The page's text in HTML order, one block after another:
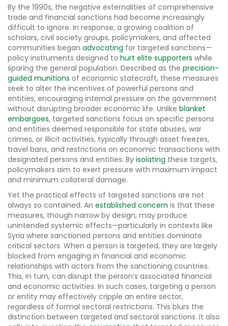
By the 1990s, the negative externalities of comprehensive
trade and financial sanctions had become increasingly
difficult to ignore. In response, a growing coalition of
scholars, civil society groups, policymakers, and affected
communities began advocating for targeted sanctions—
policy instruments designed to hurt elite supporters while
sparing the general population. Described as the precision-
guided munitions of economic statecraft, these measures
seek to alter the incentives of powerful persons and
entities, encouraging internal pressure on the government
without disrupting broader economic life. Unlike blanket
embargoes, targeted sanctions focus on specific persons
and entities deemed responsible for state abuses, war
crimes, or illicit activities, typically through asset freezes,
travel bans, and restrictions on economic transactions with
designated persons and entities. By isolating these targets,
policymakers aim to exert pressure with maximum impact
and minimum collateral damage.
Yet the practical effects of targeted sanctions are not
always so contained. An established concern is that these
measures, though narrow by design, may produce
unintended systemic effects—particularly in contexts like
Syria where sanctioned persons and entities dominate
critical sectors. When a person is targeted, they are largely
blocked from engaging in financial and economic
relationships with actors from the sanctioning countries.
This, in turn, can disrupt the person’s associated financial
and economic activities. In such cases, targeting a person
or entity may effectively cripple an entire sector,
regardless of formal sectoral restrictions. This blurs the
distinction between targeted and sectoral sanctions. It also